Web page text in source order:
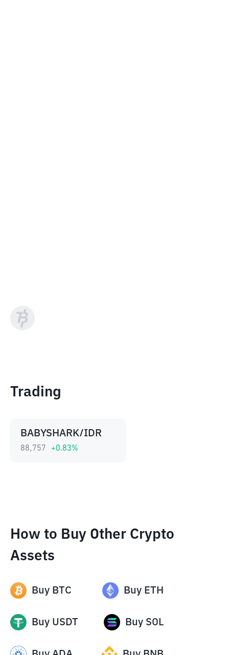
Trading
BABYSHARK/IDR
88,757 +0.83%
How to Buy Other Crypto
Assets
Buy BTC Buy ETH
Buy USDT Buy SOL